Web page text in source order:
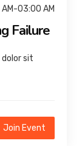
AM-03:00 AM
Failure
dolor sit
Join Event